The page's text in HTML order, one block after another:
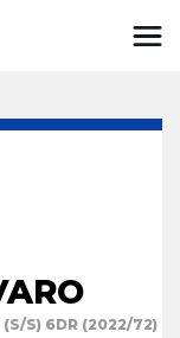
(S/S) 6DR (2022/72)